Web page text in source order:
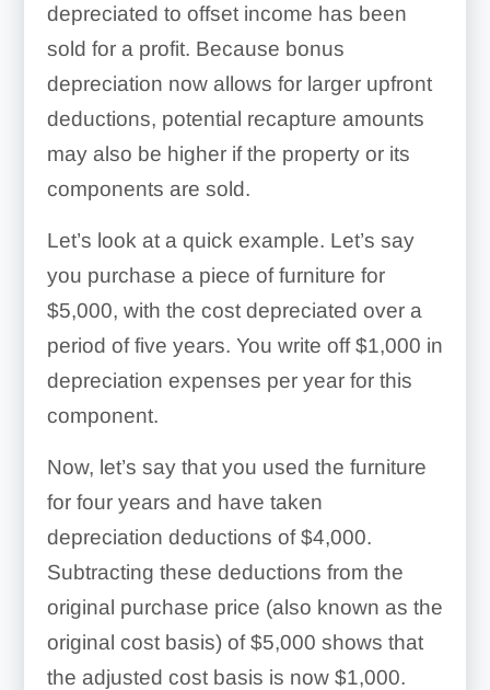
depreciated to offset income has been
sold for a profit. Because bonus
depreciation now allows for larger upfront
deductions, potential recapture amounts
may also be higher if the property or its
components are sold.
Let’s look at a quick example. Let’s say
you purchase a piece of furniture for
$5,000, with the cost depreciated over a
period of five years. You write off $1,000 in
depreciation expenses per year for this
component.
Now, let’s say that you used the furniture
for four years and have taken
depreciation deductions of $4,000.
Subtracting these deductions from the
original purchase price (also known as the
original cost basis) of $5,000 shows that
the adjusted cost basis is now $1,000.